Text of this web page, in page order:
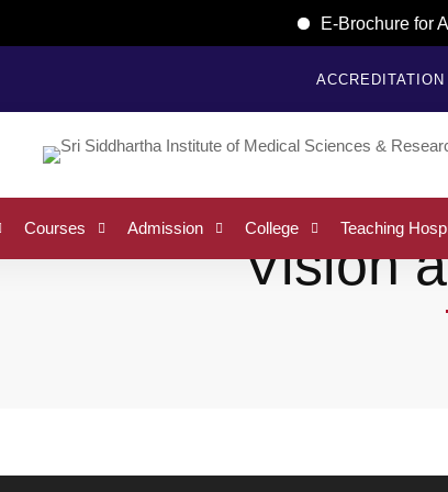
E-Brochure for
Courses Admission College Teaching
Vision